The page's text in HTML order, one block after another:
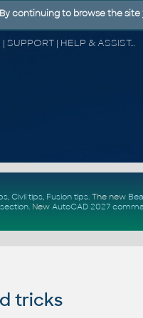
CAD FORUM - TIPS & TRICKS | UTILITIES | DISCUSSION | BLOCKS | SUPPORT | HELP & ASSISTANCE
, Civil tips, Fusion tips. The new
. New AutoCAD 2027
tricks
continuing to browse the